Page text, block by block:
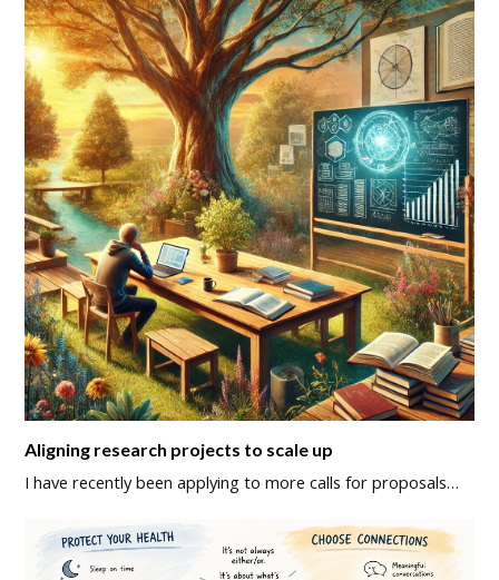
Aligning research projects to scale up
I have recently been applying to more calls for proposals…